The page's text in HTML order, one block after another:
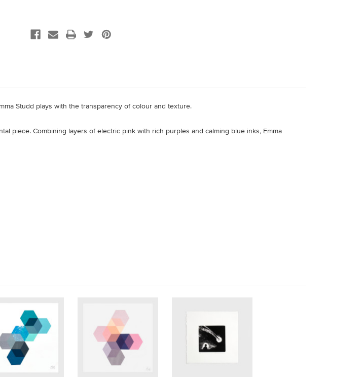
Studd plays with the transparency of colour and texture.
piece. Combining layers of electric pink with rich purples and calming blue inks, Emma